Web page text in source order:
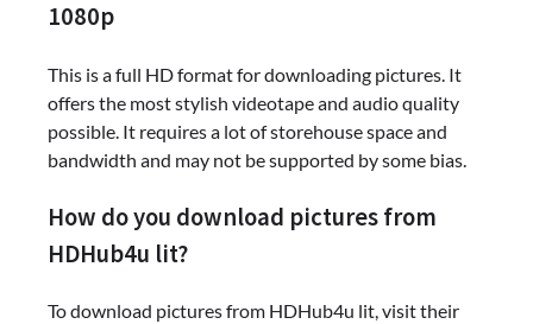
1080p
This is a full HD format for downloading pictures. It
offers the most stylish videotape and audio quality
possible. It requires a lot of storehouse space and
bandwidth and may not be supported by some bias.
How do you download pictures from
HDHub4u lit?
To download pictures from HDHub4u lit, visit their